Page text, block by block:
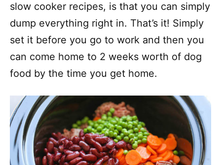
slow cooker recipes, is that you can simply
dump everything right in. That’s it! Simply
set it before you go to work and then you
can come home to 2 weeks worth of dog
food by the time you get home.